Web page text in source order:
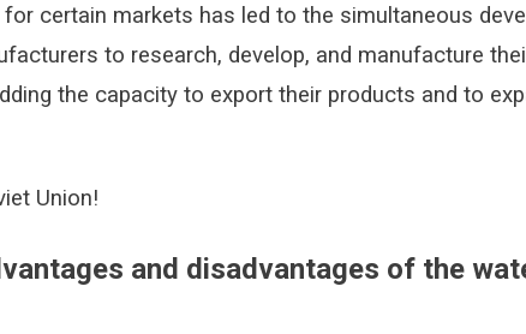
certain markets has led to the simultaneous
to research, develop, and manufacture
the capacity to export their products and to
Union!
and disadvantages of the